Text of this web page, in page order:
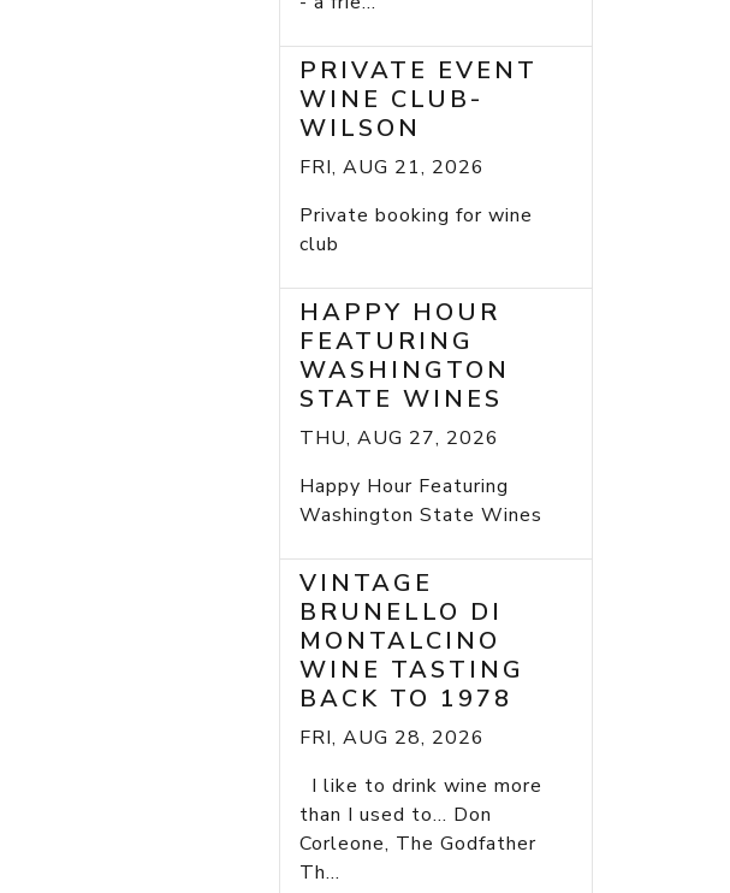
PRIVATE EVENT
WINE CLUB-
WILSON
FRI, AUG 21, 2026
Private booking for wine
club
HAPPY HOUR
FEATURING
WASHINGTON
STATE WINES
THU, AUG 27, 2026
Happy Hour Featuring
Washington State Wines
VINTAGE
BRUNELLO DI
MONTALCINO
WINE TASTING
BACK TO 1978
FRI, AUG 28, 2026
I like to drink wine more
than I used to... Don
Corleone, The Godfather
Th...